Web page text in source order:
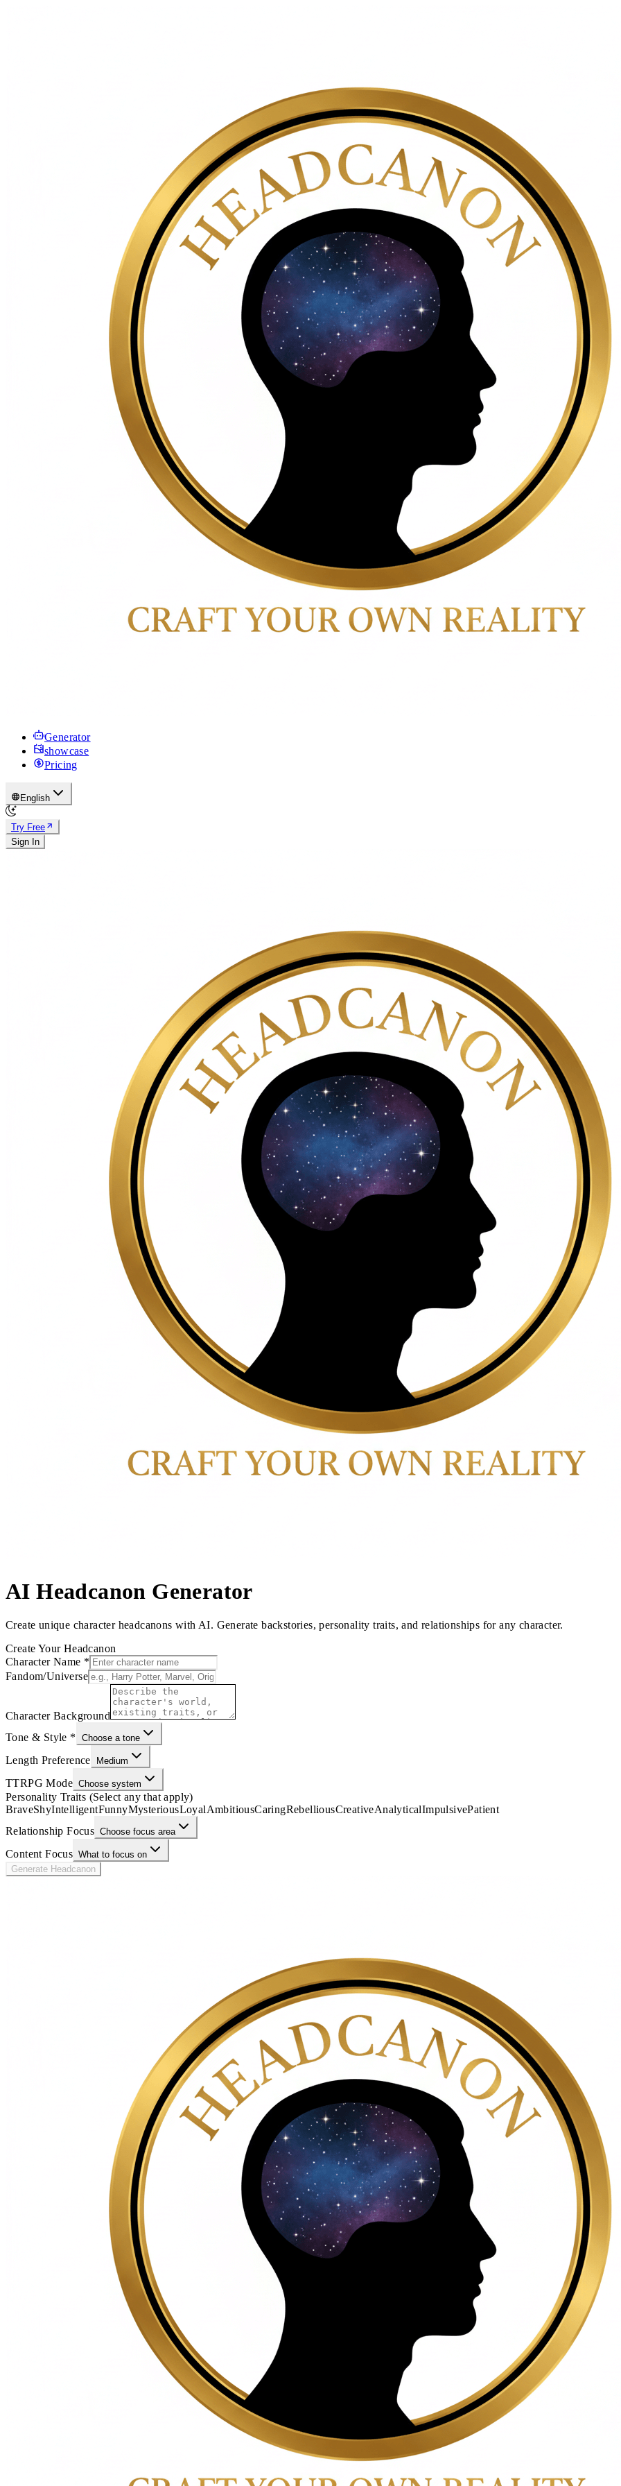
Generator
showcase
Pricing
English
Try Free
Sign In
AI Headcanon Generator
Create unique character headcanons with AI. Generate backstories, personality traits, and relationships for any character.
Create Your Headcanon
Character Name *
Fandom/Universe
Character Background
Tone & Style * Choose a tone
Length Preference Medium
TTRPG Mode Choose system
Personality Traits (Select any that apply)
BraveShyIntelligentFunnyMysteriousLoyalAmbitiousCaringRebelliousCreativeAnalyticalImpulsivePatient
Relationship Focus Choose focus area
Content Focus What to focus on
Generate Headcanon